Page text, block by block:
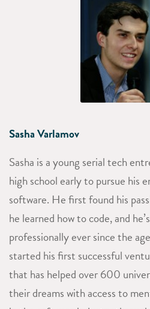
Sasha Varlamov
Sasha is a young serial tech
high school early to pursue his
software. He first found his
he learned how to code, and
professionally ever since the
started his first successful
that has helped over 600
their dreams with access to